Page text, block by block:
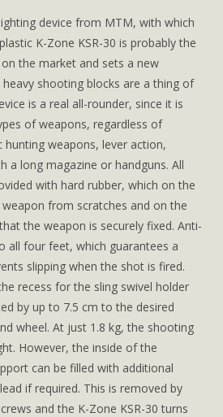
device from MTM, with which
K-Zone KSR-30 is probably the
the market and sets a new
shooting blocks are a thing of
is a real all-rounder, since it is
of weapons, regardless of
hunting weapons, lever action,
a long magazine or handguns. All
with hard rubber, which on the
from scratches and on the
the weapon is securely fixed. Anti-
all four feet, which guarantees a
slipping when the shot is fired.
recess for the sling swivel holder
by up to 7.5 cm to the desired
wheel. At just 1.8 kg, the shooting
However, the inside of the
can be filled with additional
if required. This is removed by
and the K-Zone KSR-30 turns